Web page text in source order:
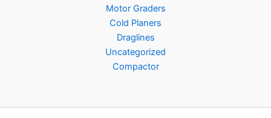
Motor Graders
Cold Planers
Draglines
Uncategorized
Compactor